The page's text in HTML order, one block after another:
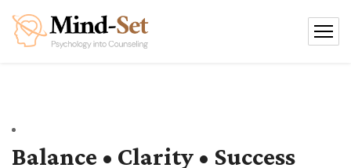
Balance • Clarity • Success